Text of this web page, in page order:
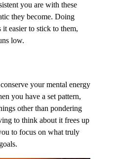
you are with these
they become. Doing
easier to stick to them,
low.
your mental energy
you have a set pattern,
other than pondering
to think about it frees up
to focus on what truly